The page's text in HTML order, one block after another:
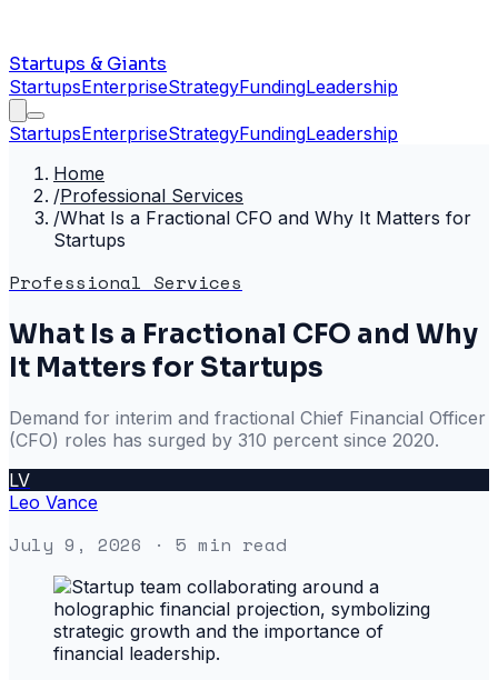
Startups & Giants
StartupsEnterpriseStrategyFundingLeadership
StartupsEnterpriseStrategyFundingLeadership
Home
/Professional Services
/What Is a Fractional CFO and Why It Matters for
Startups
Professional Services
What Is a Fractional CFO and Why
It Matters for Startups
Demand for interim and fractional Chief Financial Officer
(CFO) roles has surged by 310 percent since 2020.
LV
Leo Vance
July 9, 2026 · 5 min read